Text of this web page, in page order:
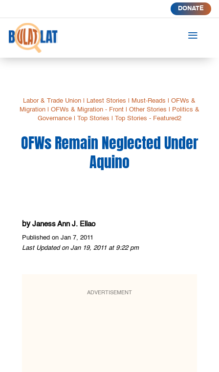
DONATE
a
Labor & Trade Union Latest Stories Must-Reads |OFWs &
Migration| OFWs & Migration - Front| Other Stories
Politics &
Governance| Top Stories Top Stories - Featured2
OFWs Remain Neglected Under
Aquino
by Janess Ann J. Ellao
Published on Jan 7, 2011
Last Updated on Jan 19, 2011 at 9:22 pm
ADVERTISEMENT